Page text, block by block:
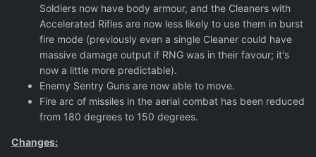
Soldiers now have body armour, and the Cleaners with
Accelerated Rifles are now less likely to use them in burst
fire mode (previously even a single Cleaner could have
massive damage output if RNG was in their favour; it's
now a little more predictable).
Enemy Sentry Guns are now able to move.
Fire arc of missiles in the aerial combat has been reduced
from 180 degrees to 150 degrees.
Changes: